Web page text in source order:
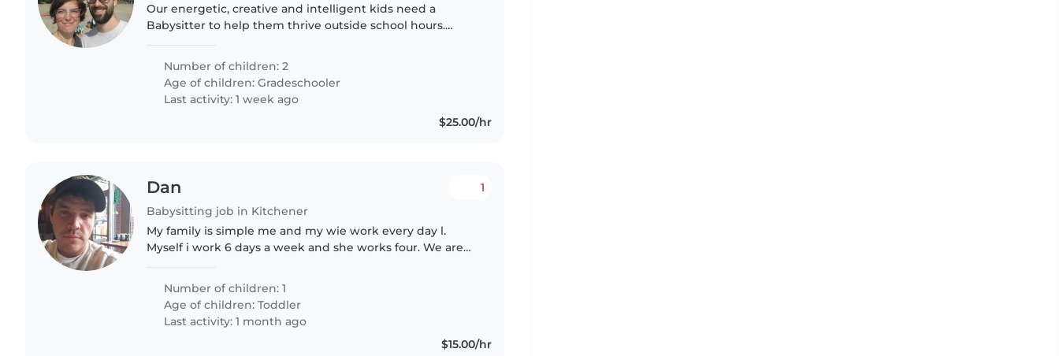
Our energetic, creative and intelligent kids need a
Babysitter to help them thrive outside school hours.
Number of children: 2
Age of children:Gradeschooler
Last activity: 1 week ago
$25.00/hr
Dan
Babysitting job in Kitchener
1
My family is simple me and my wie work every day l.
Myself i work 6 days a week and she works four. We are
old. She's very energeties..
Number of children: 1
Age of children:Toddler
Last activity: 1 month ago
$15.00/hr